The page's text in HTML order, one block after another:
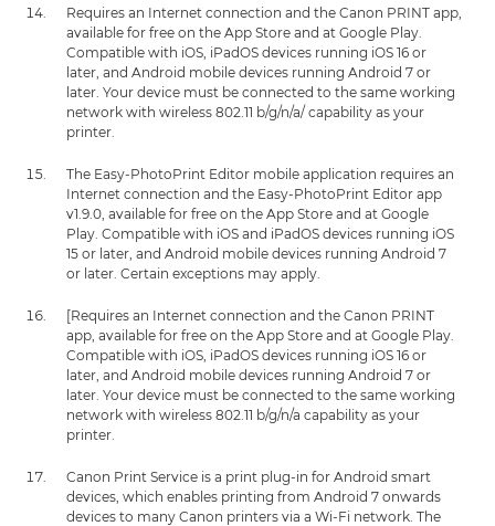
Requires an Internet connection and the Canon PRINT app,
available for free on the App Store and at Google Play.
Compatible with iOS, iPadOS devices running iOS 16 or
later, and Android mobile devices running Android 7 or
later. Your device must be connected to the same working
network with wireless 802.11 b/g/n/a/ capability as your
printer.
The Easy-PhotoPrint Editor mobile application requires an
Internet connection and the Easy-PhotoPrint Editor app
v1.9.0, available for free on the App Store and at Google
Play. Compatible with iOS and iPadOS devices running iOS
15 or later, and Android mobile devices running Android 7
or later. Certain exceptions may apply.
[Requires an Internet connection and the Canon PRINT
app, available for free on the App Store and at Google Play.
Compatible with iOS, iPadOS devices running iOS 16 or
later, and Android mobile devices running Android 7 or
later. Your device must be connected to the same working
network with wireless 802.11 b/g/n/a capability as your
printer.
Canon Print Service is a print plug-in for Android smart
devices, which enables printing from Android 7 onwards
devices to many Canon printers via a Wi-Fi network. The